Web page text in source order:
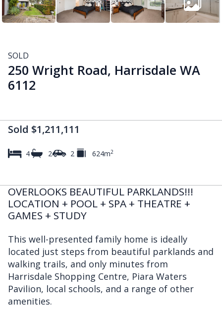
SOLD
250 Wright Road, Harrisdale WA
6112
Sold $1,211,111
4 2 2 624m2
OVERLOOKS BEAUTIFUL PARKLANDS!!!
LOCATION + POOL + SPA + THEATRE +
GAMES + STUDY
This well-presented family home is ideally
located just steps from beautiful parklands and
walking trails, and only minutes from
Harrisdale Shopping Centre, Piara Waters
Pavilion, local schools, and a range of other
amenities.